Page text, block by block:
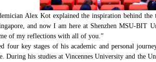
Alex Kot explained the inspiration behind
and now I am here at Shenzhen MSU-BIT
of my reflections with all of you.”
four key stages of his academic and personal
During his studies at Vincennes University and the